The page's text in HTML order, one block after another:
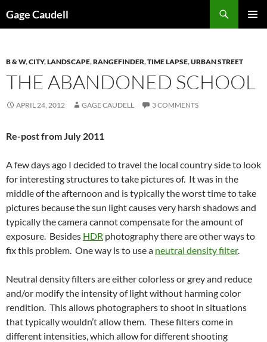
toGage Caudell
B & W,CITY,LANDSCAPE,RANGEFINDER,TIME LAPSE,URBAN STREET
THE ABANDONED SCHOOL
APRIL 24, 2012 GAGE CAUDELL 3 COMMENTS
Re-post from July 2011
A few days ago I decided to travel the local country side to look
for interesting structures to take pictures of. It was in the
middle of the afternoon and is typically the worst time to take
pictures because the sun light causes very harsh shadows and
typically the camera cannot compensate for the amount of
exposure. Besides HDR photography there are other ways to
fix this problem. One way is to use a neutral density filter.
Neutral density filters are either colorless or grey and reduce
and/or modify the intensity of light without harming color
rendition. This allows photographers to shoot in situations
that typically wouldn’t allow them. These filters come in
different intensities, which allow for different shooting